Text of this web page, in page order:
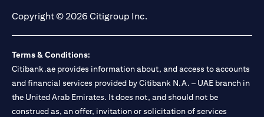
Copyright © 2026 Citigroup Inc.
Terms & Conditions:
Citibank.ae provides information about, and access to accounts
and financial services provided by Citibank N.A. – UAE branch in
the United Arab Emirates. It does not, and should not be
construed as, an offer, invitation or solicitation of services